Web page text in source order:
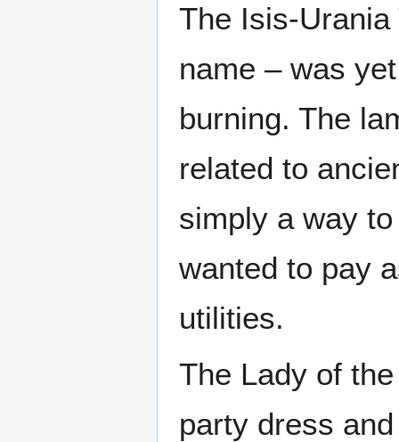
The Isis-
name – was
burning. The
related to
simply a way
wanted to pay
utilities.
The Lady of
party dress